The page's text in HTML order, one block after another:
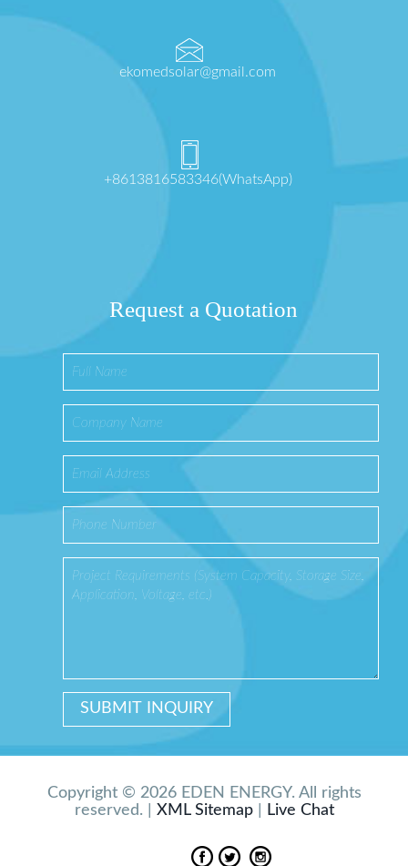
ekomedsolar@gmail.com
+8613816583346(WhatsApp)
Request a Quotation
Copyright © 2026 EDEN ENERGY. All rights
reserved. | XML Sitemap| Live Chat